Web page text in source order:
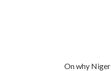
On why